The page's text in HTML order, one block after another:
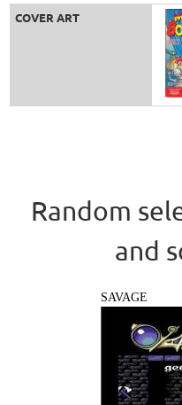
COVER ART
Random
and
SAVAGE